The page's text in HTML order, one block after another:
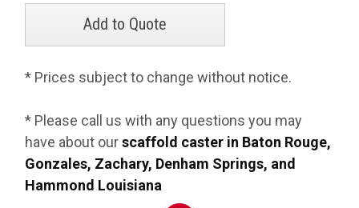
* Prices subject to change without notice.
* Please call us with any questions you may
have about ourscaffold caster in Baton Rouge,
Gonzales, Zachary, Denham Springs, and
Hammond Louisiana